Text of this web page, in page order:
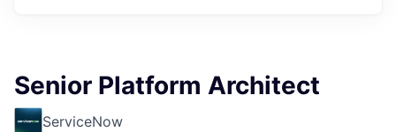
Senior Platform Architect
ServiceNow